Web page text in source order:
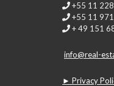
+55 11
+55 11
+ 49 151
info@real-
► Privacy